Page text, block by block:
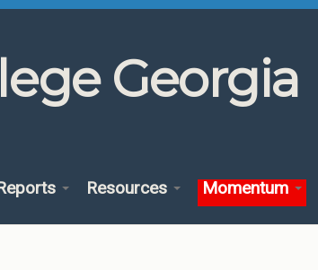
Georgia
Resources Momentum